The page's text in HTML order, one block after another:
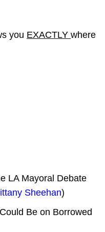
you EXACTLY where
LA Mayoral Debate
Sheehan)
Be on Borrowed